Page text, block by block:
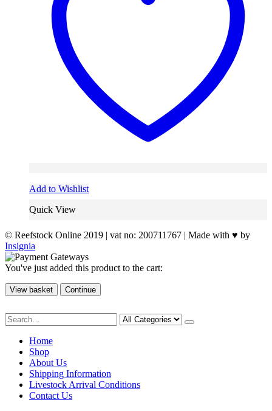
Add to Wishlist
Quick View
© Reefstock Online 2019 | vat no: 200711767 | Made with ♥ by
Insignia
You've just added this product to the cart:
View basket Continue
Home
Shop
About Us
Shipping Information
Livestock Arrival Conditions
Contact Us